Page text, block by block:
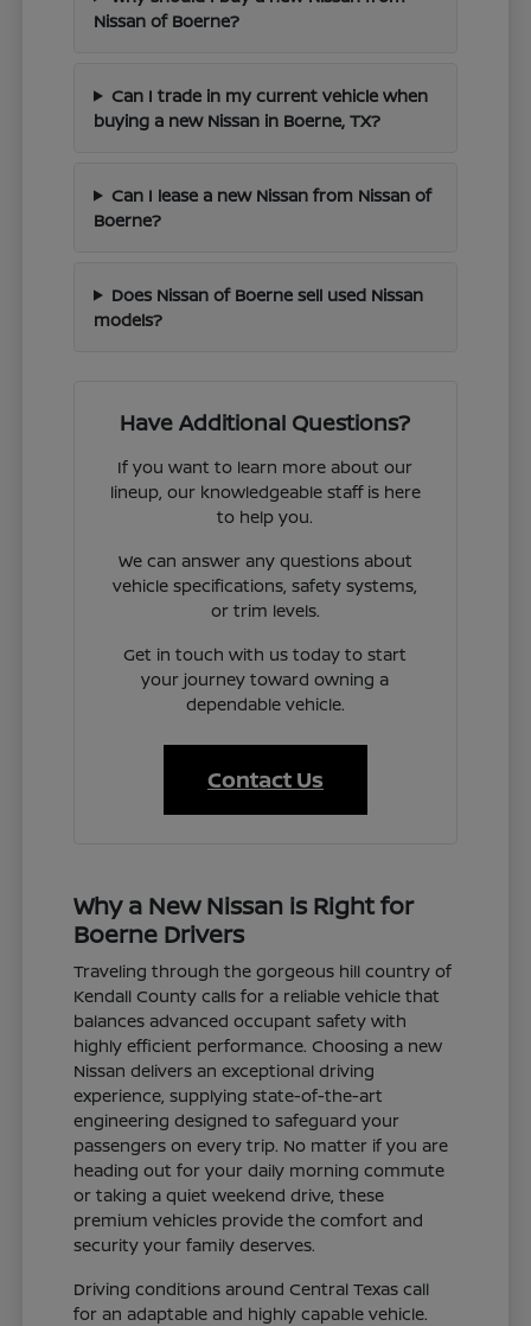
Nissan of Boerne?
Can I trade in my current vehicle when
buying a new Nissan in Boerne, TX?
Can I lease a new Nissan from Nissan of
Boerne?
Does Nissan of Boerne sell used Nissan
models?
Have Additional Questions?
If you want to learn more about our
lineup, our knowledgeable staff is here
to help you.
We can answer any questions about
vehicle specifications, safety systems,
or trim levels.
Get in touch with us today to start
your journey toward owning a
dependable vehicle.
Contact Us
Why a New Nissan is Right for
Boerne Drivers
Traveling through the gorgeous hill country of
Kendall County calls for a reliable vehicle that
balances advanced occupant safety with
highly efficient performance. Choosing a new
Nissan delivers an exceptional driving
experience, supplying state-of-the-art
engineering designed to safeguard your
passengers on every trip. No matter if you are
heading out for your daily morning commute
or taking a quiet weekend drive, these
premium vehicles provide the comfort and
security your family deserves.
Driving conditions around Central Texas call
for an adaptable and highly capable vehicle.